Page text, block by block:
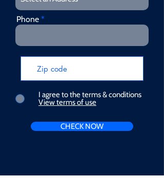
Phone
I agree to the terms & conditions
View terms of use
CHECK NOW